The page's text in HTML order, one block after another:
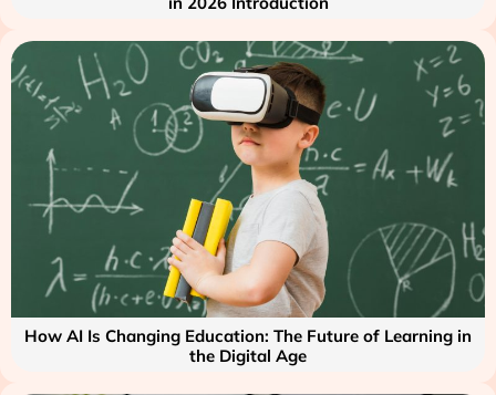
How AI Is Changing Education: The Future of Learning in
the Digital Age